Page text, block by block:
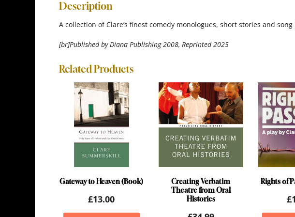
Description
A collection of Clare’s finest comedy monologues, short stories and song
[br]Published by Diana Publishing 2008, Reprinted 2025
Related Products
Gateway to Heaven (Book)
£13.00
Creating Verbatim
Theatre from Oral
Histories
Rights of
£